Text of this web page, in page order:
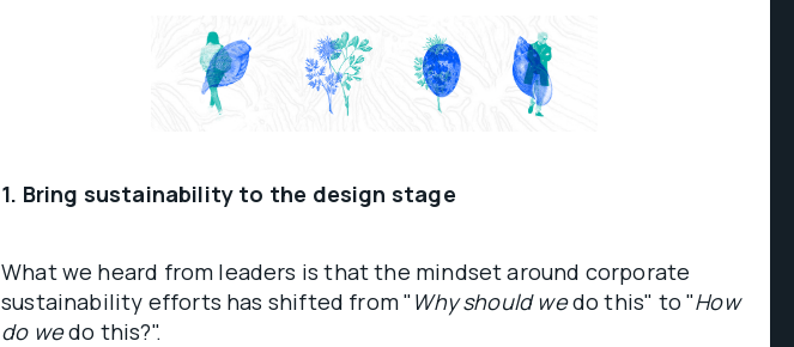
1. Bring sustainability to the design stage
What we heard from leaders is that the mindset around corporate
sustainability efforts has shifted from "Why should wedo this" to "How
do wedo this?".